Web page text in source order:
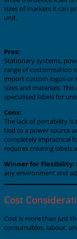
sizes of markers it can
unit.
Pros:
Stationary systems,
range of customisation
import custom logos or
sizes and materials.
specialised labels for
Cons:
The lack of portability is
tied to a power source
completely impractical
requires creating labels
Winner for Flexibility:
any environment and
Cost
Cost is more than just
consumables, labour,